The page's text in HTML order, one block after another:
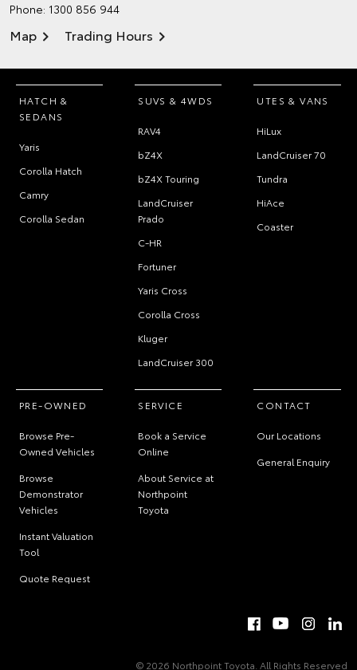
Phone: 1300 856 944
Map Trading Hours
HATCH &
SEDANS
Yaris
Corolla Hatch
Camry
Corolla Sedan
SUVS & 4WDS
RAV4
bZ4X
bZ4X Touring
LandCruiser
Prado
C-HR
Fortuner
Yaris Cross
Corolla Cross
Kluger
LandCruiser 300
UTES & VANS
HiLux
LandCruiser 70
Tundra
HiAce
Coaster
PRE-OWNED
Browse Pre-
Owned Vehicles
Browse
Demonstrator
Vehicles
Instant Valuation
Tool
Quote Request
SERVICE
Book a Service
Online
About Service at
Northpoint
Toyota
CONTACT
Our Locations
General Enquiry
© 2026 Northpoint Toyota. All Rights Reserved